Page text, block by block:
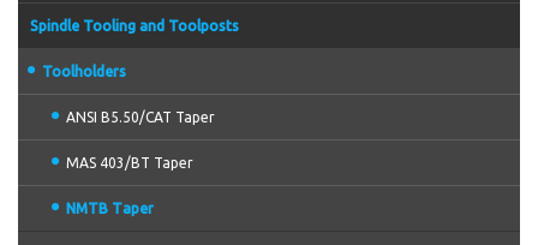
Spindle Tooling and Toolposts
Toolholders
ANSI B5.50/CAT Taper
MAS 403/BT Taper
NMTB Taper